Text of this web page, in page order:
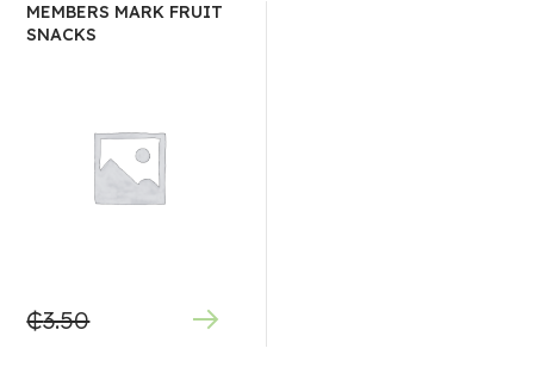
MEMBERS MARK FRUIT
SNACKS
₵3.50